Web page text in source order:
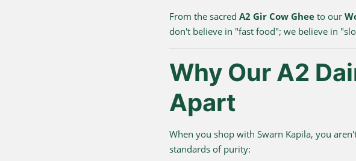
From the sacred A2 Gir Cow Gheeto our
don't believe in "fast food"; we believe in
Why Our A2
Apart
When you shop with Swarn Kapila, you
standards of purity: